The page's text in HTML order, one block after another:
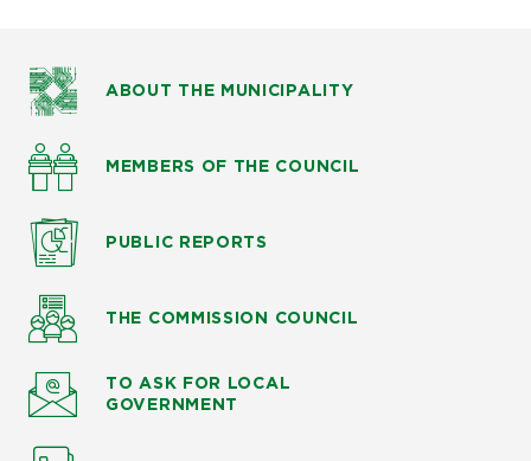
ABOUT THE MUNICIPALITY
MEMBERS OF THE COUNCIL
PUBLIC REPORTS
THE COMMISSION COUNCIL
TO ASK FOR LOCAL
GOVERNMENT